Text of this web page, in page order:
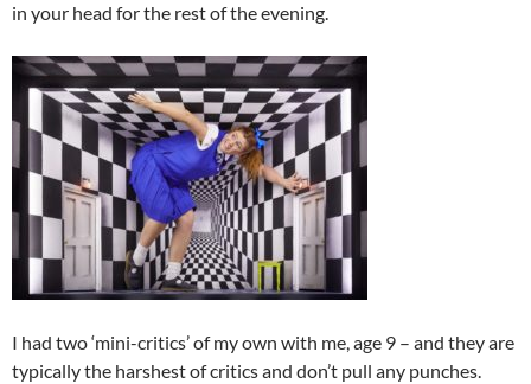
in your head for the rest of the evening.
I had two ‘mini-critics’ of my own with me, age 9 – and they are
typically the harshest of critics and don’t pull any punches.